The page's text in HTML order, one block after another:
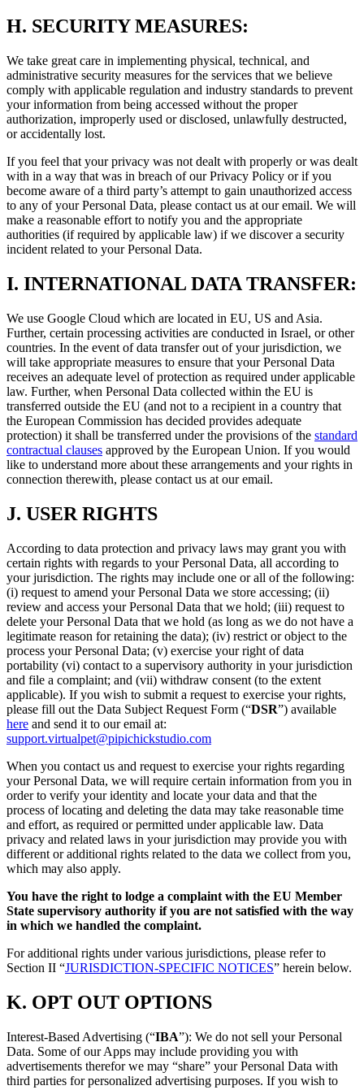
H. SECURITY MEASURES:
We take great care in implementing physical, technical, and
administrative security measures for the services that we believe
comply with applicable regulation and industry standards to prevent
your information from being accessed without the proper
authorization, improperly used or disclosed, unlawfully destructed,
or accidentally lost.
If you feel that your privacy was not dealt with properly or was dealt
with in a way that was in breach of our Privacy Policy or if you
become aware of a third party’s attempt to gain unauthorized access
to any of your Personal Data, please contact us at our email. We will
make a reasonable effort to notify you and the appropriate
authorities (if required by applicable law) if we discover a security
incident related to your Personal Data.
I. INTERNATIONAL DATA TRANSFER:
We use Google Cloud which are located in EU, US and Asia.
Further, certain processing activities are conducted in Israel, or other
countries. In the event of data transfer out of your jurisdiction, we
will take appropriate measures to ensure that your Personal Data
receives an adequate level of protection as required under applicable
law. Further, when Personal Data collected within the EU is
transferred outside the EU (and not to a recipient in a country that
the European Commission has decided provides adequate
protection) it shall be transferred under the provisions of the standard
contractual clauses approved by the European Union. If you would
like to understand more about these arrangements and your rights in
connection therewith, please contact us at our email.
J. USER RIGHTS
According to data protection and privacy laws may grant you with
certain rights with regards to your Personal Data, all according to
your jurisdiction. The rights may include one or all of the following:
(i) request to amend your Personal Data we store accessing; (ii)
review and access your Personal Data that we hold; (iii) request to
delete your Personal Data that we hold (as long as we do not have a
legitimate reason for retaining the data); (iv) restrict or object to the
process your Personal Data; (v) exercise your right of data
portability (vi) contact to a supervisory authority in your jurisdiction
and file a complaint; and (vii) withdraw consent (to the extent
applicable). If you wish to submit a request to exercise your rights,
please fill out the Data Subject Request Form (“DSR”) available
here and send it to our email at:
support.virtualpet@pipichickstudio.com
When you contact us and request to exercise your rights regarding
your Personal Data, we will require certain information from you in
order to verify your identity and locate your data and that the
process of locating and deleting the data may take reasonable time
and effort, as required or permitted under applicable law. Data
privacy and related laws in your jurisdiction may provide you with
different or additional rights related to the data we collect from you,
which may also apply.
You have the right to lodge a complaint with the EU Member
State supervisory authority if you are not satisfied with the way
in which we handled the complaint.
For additional rights under various jurisdictions, please refer to
Section ‎II “JURISDICTION-SPECIFIC NOTICES” herein below.
K. OPT OUT OPTIONS
Interest-Based Advertising (“IBA”): We do not sell your Personal
Data. Some of our Apps may include providing you with
advertisements therefor we may “share” your Personal Data with
third parties for personalized advertising purposes. If you wish to